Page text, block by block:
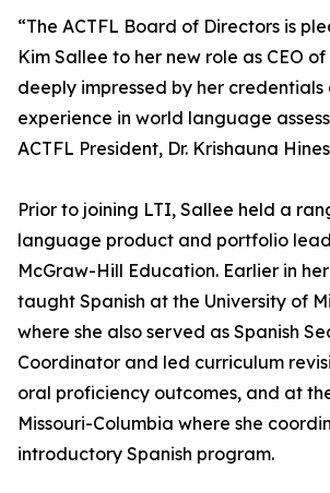
“The ACTFL Board of Directors is
Kim Sallee to her new role as CEO
deeply impressed by her credentials
experience in world language
ACTFL President, Dr. Krishauna
Prior to joining LTI, Sallee held a
language product and portfolio
McGraw-Hill Education. Earlier in
taught Spanish at the University of
where she also served as Spanish
Coordinator and led curriculum
oral proficiency outcomes, and at
Missouri-Columbia where she
introductory Spanish program.